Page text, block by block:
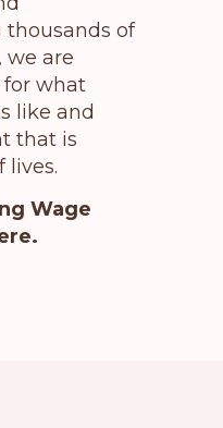
thousands of
we are
for what
like and
that is
lives.
Wage